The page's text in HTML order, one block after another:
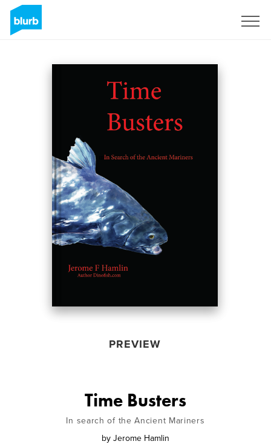
PREVIEW
Time Busters
In search of the Ancient Mariners
by Jerome Hamlin